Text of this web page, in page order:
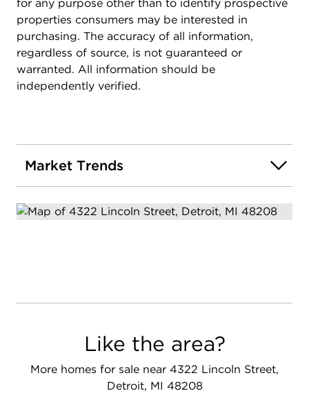
envision a home theater, a private gym, or a
luxurious guest suite, the possibilities are endless.
This property also benefits from a reduced tax rate
of 70% through the NEZ tax reduction for owner
occupants after receiving Homestead exemption
and NEZ exemption.. Don't miss the chance to
at 4322 Lincoln.
for any purpose other than to identify prospective
properties consumers may be interested in
purchasing. The accuracy of all information,
regardless of source, is not guaranteed or
warranted. All information should be
independently verified.
Market Trends
Like the area?
More homes for sale near 4322 Lincoln Street,
Detroit, MI 48208